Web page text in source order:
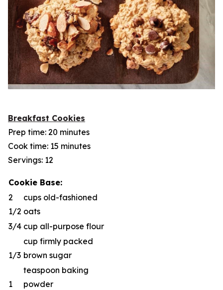
Breakfast Cookies
Prep time: 20 minutes
Cook time: 15 minutes
Servings: 12
Cookie Base:
2
1/2
cups old-fashioned
oats
3/4 cup all-purpose flour
1/3
cup firmly packed
brown sugar
1
teaspoon baking
powder